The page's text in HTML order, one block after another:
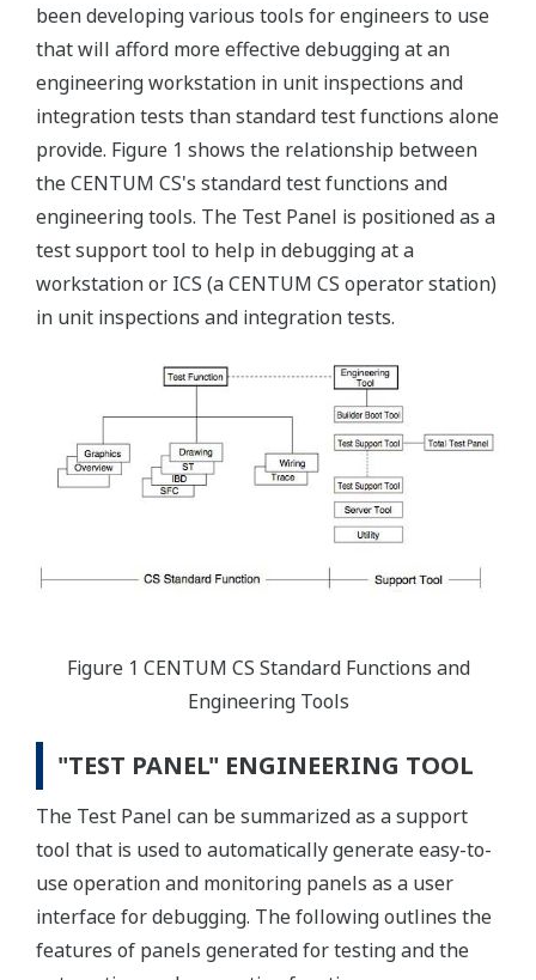
been developing various tools for engineers to use
that will afford more effective debugging at an
engineering workstation in unit inspections and
integration tests than standard test functions alone
provide. Figure 1 shows the relationship between
the CENTUM CS's standard test functions and
engineering tools. The Test Panel is positioned as a
test support tool to help in debugging at a
workstation or ICS (a CENTUM CS operator station)
in unit inspections and integration tests.
Figure 1 CENTUM CS Standard Functions and
Engineering Tools
"TEST PANEL" ENGINEERING TOOL
The Test Panel can be summarized as a support
tool that is used to automatically generate easy-to-
use operation and monitoring panels as a user
interface for debugging. The following outlines the
features of panels generated for testing and the